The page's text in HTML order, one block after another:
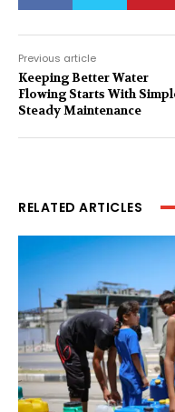
Previous article
Keeping Better Water
Flowing Starts With
Steady Maintenance
RELATED ARTICLES